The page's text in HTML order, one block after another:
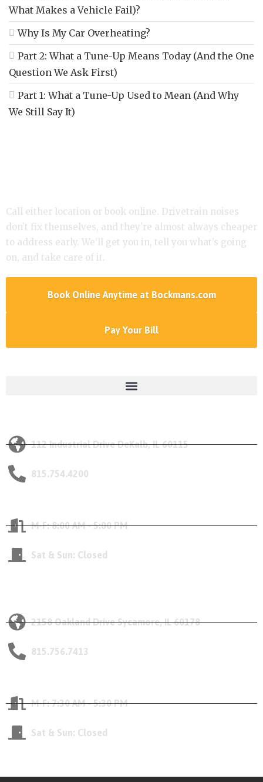
What Makes a Vehicle Fail)?
Why Is My Car Overheating?
Part 2: What a Tune-Up Means Today (And the One
Question We Ask First)
Part 1: What a Tune-Up Used to Mean (And Why
We Still Say It)
Call either location or book online. Drivetrain noises
don’t fix themselves, and they’re almost always cheaper
to address early. We’ll get you in, tell you what’s going
on, and take care of it.
Book Online Anytime at Bockmans.com
Pay Your Bill
112 Industrial Drive DeKalb, IL 60115
815.754.4200
M-F: 8:00 AM - 5:00 PM
Sat & Sun: Closed
2158 Oakland Drive Sycamore, IL 60178
815.756.7413
M-F: 7:30 AM - 5:30 PM
Sat & Sun: Closed